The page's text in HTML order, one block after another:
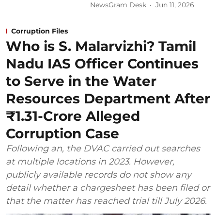
NewsGram Desk Jun 11, 2026
Corruption Files
Who is S. Malarvizhi? Tamil
Nadu IAS Officer Continues
to Serve in the Water
Resources Department After
₹1.31-Crore Alleged
Corruption Case
Following an, the DVAC carried out searches
at multiple locations in 2023. However,
publicly available records do not show any
detail whether a chargesheet has been filed or
that the matter has reached trial till July 2026.